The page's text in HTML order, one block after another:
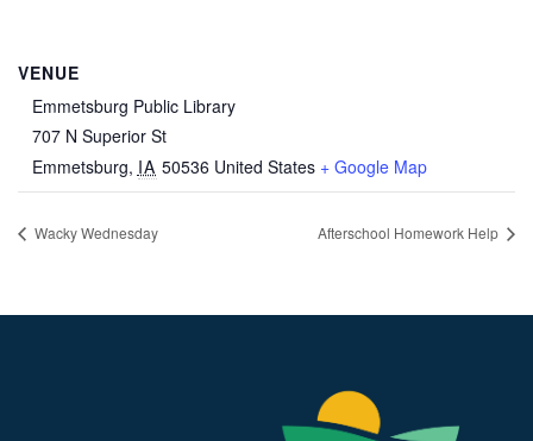
VENUE
Emmetsburg Public Library
707 N Superior St
Emmetsburg, IA 50536 United States + Google Map
Wacky Wednesday Afterschool Homework Help